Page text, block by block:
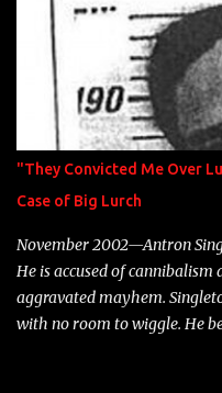
"They Convicted Me Over
Case of Big Lurch
November 2002—Antron
He is accused of
aggravated mayhem.
with no room to wiggle. He